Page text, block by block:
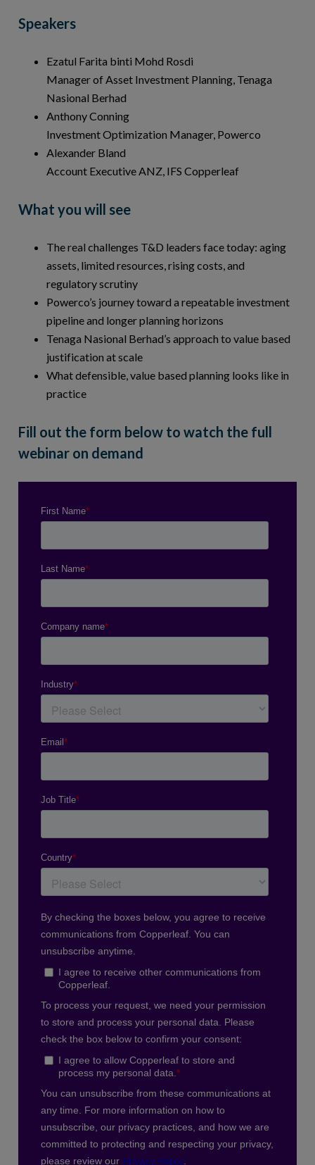
Speakers
Ezatul Farita binti Mohd Rosdi
Manager of Asset Investment Planning, Tenaga
Nasional Berhad
Anthony Conning
Investment Optimization Manager, Powerco
Alexander Bland
Account Executive ANZ, IFS Copperleaf
What you will see
The real challenges T&D leaders face today: aging
assets, limited resources, rising costs, and
regulatory scrutiny
Powerco’s journey toward a repeatable investment
pipeline and longer planning horizons
Tenaga Nasional Berhad’s approach to value based
justification at scale
What defensible, value based planning looks like in
practice
Fill out the form below to watch the full
webinar on demand